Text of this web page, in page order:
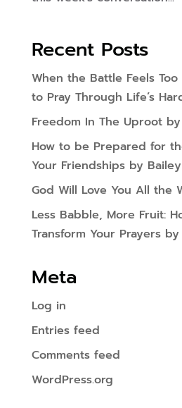
Recent Posts
When the Battle Feels
to Pray Through Life’s
Freedom In The Uproot
How to be Prepared for
Your Friendships by
God Will Love You All the
Less Babble, More Fruit:
Transform Your Prayers
Meta
Log in
Entries feed
Comments feed
WordPress.org